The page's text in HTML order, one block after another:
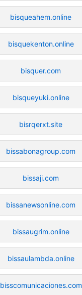
bisqueahem.online
bisquekenton.online
bisquer.com
bisqueyuki.online
bisrqerxt.site
bissabonagroup.com
bissaji.com
bissanewsonline.com
bissaugrim.online
bissaulambda.online
bisscomunicaciones.com